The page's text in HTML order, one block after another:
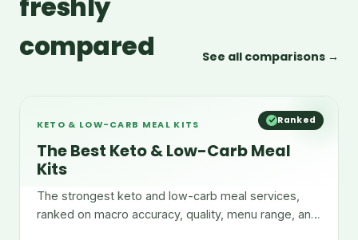
freshly
compared
See all comparisons →
Ranked
KETO & LOW-CARB MEAL KITS
The Best Keto & Low-Carb Meal
Kits
The strongest keto and low-carb meal services,
ranked on macro accuracy, quality, menu range, and